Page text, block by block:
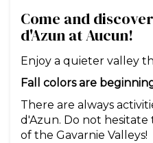
Come and
d'Azun at Aucun!
Enjoy a quieter valley
Fall colors are
There are always
d'Azun. Do not
of the Gavarnie Valleys!